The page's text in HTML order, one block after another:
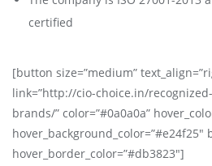
certified
[button size=”medium”
link=”http://cio-choice.in/
brands/” color=”#0a0a0a”
hover_background_color=”#e24f25″
hover_border_color=”#db3823″]